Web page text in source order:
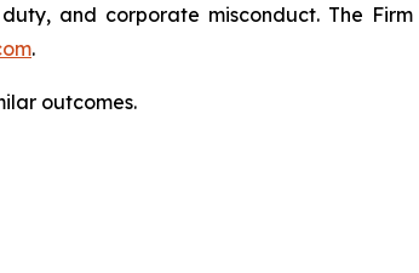
and corporate misconduct. The
.
outcomes.